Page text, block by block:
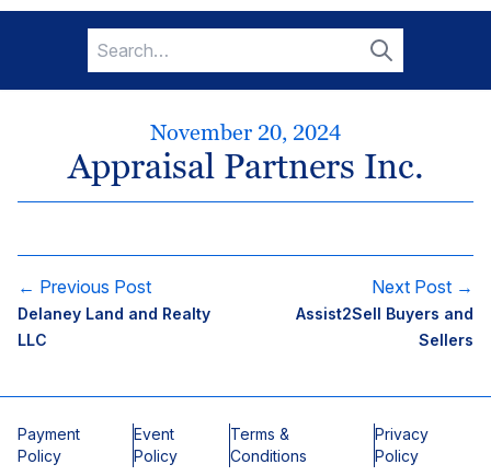
Search
for:
Search
November 20, 2024
Appraisal Partners Inc.
← Previous Post
Delaney Land and Realty
LLC
Next Post →
Assist2Sell Buyers and
Sellers
Payment
Policy
Event
Policy
Terms &
Conditions
Privacy
Policy